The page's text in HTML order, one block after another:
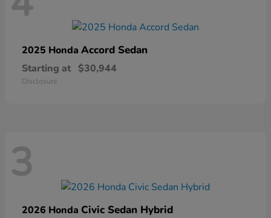
2025 Honda Accord Sedan
Starting at $30,944
Disclosure
3
2026 Honda Civic Sedan Hybrid